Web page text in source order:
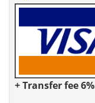
+ Transfer fee 6%